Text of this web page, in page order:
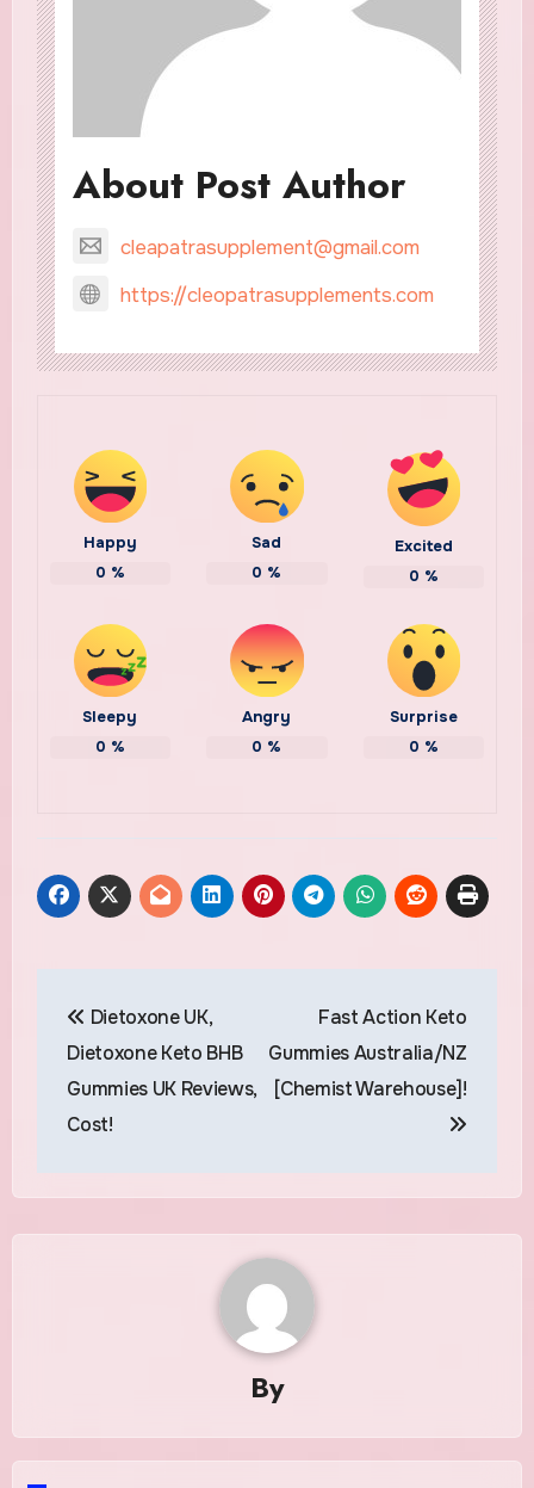
About Post Author
cleapatrasupplement@gmail.com
https://cleopatrasupplements.com
Happy
0 %
Sad
0 %
Excited
0 %
Sleepy
0 %
Angry
0 %
Surprise
0 %
navigation
Dietoxone UK,
Dietoxone Keto BHB
Gummies UK Reviews,
Cost!
Fast Action Keto
Gummies Australia/NZ
[Chemist Warehouse]!
By